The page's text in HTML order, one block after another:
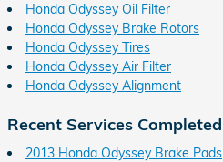
Honda Odyssey Oil Filter
Honda Odyssey Brake Rotors
Honda Odyssey Tires
Honda Odyssey Air Filter
Honda Odyssey Alignment
Recent Services Completed
2013 Honda Odyssey Brake Pads